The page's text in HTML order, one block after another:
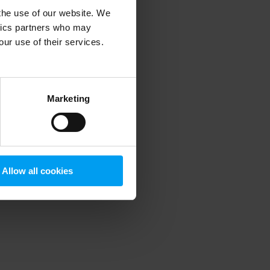
use of our website. We
partners who may
use of their services.
Marketing
Allow all cookies
information).